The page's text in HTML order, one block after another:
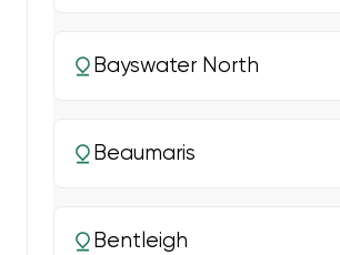
Bayswater North
Beaumaris
Bentleigh